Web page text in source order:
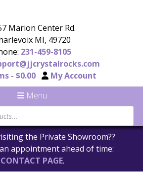
Marion Center Rd.
MI, 49720
231-459-8105
- $0.00
My Account
Menu
the Private Showroom??
appointment ahead of time:
CONTACT PAGE.